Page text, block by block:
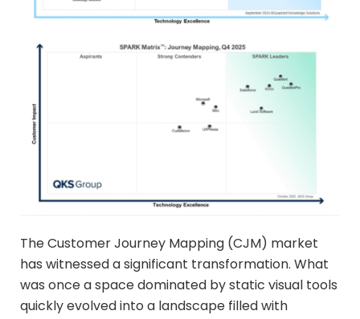
The Customer Journey Mapping (CJM) market
has witnessed a significant transformation. What
was once a space dominated by static visual tools
quickly evolved into a landscape filled with